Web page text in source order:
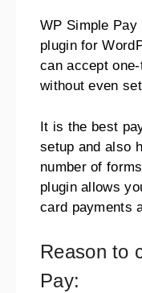
WP Simple
plugin for
can accept
without even
It is the best
setup and also
number of
plugin allows
card payments
Reason to
Pay: